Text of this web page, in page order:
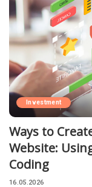
Investment
Ways to
Website:
Coding
16.05.2026